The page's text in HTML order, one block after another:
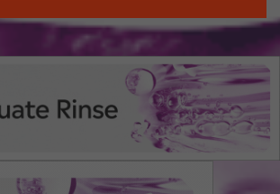
Options
enable you to choose which cookies
ALWAYS ON Info
allow the basic features of the website,